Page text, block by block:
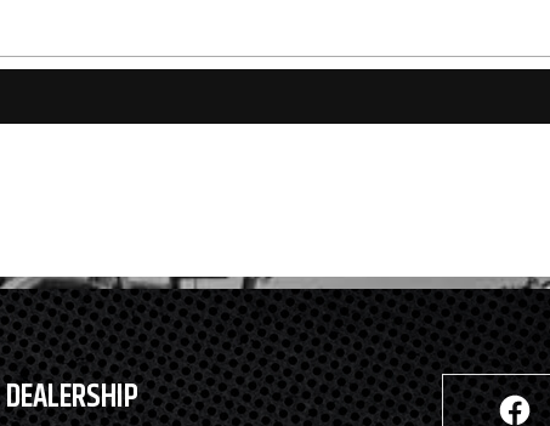
DEALERSHIP